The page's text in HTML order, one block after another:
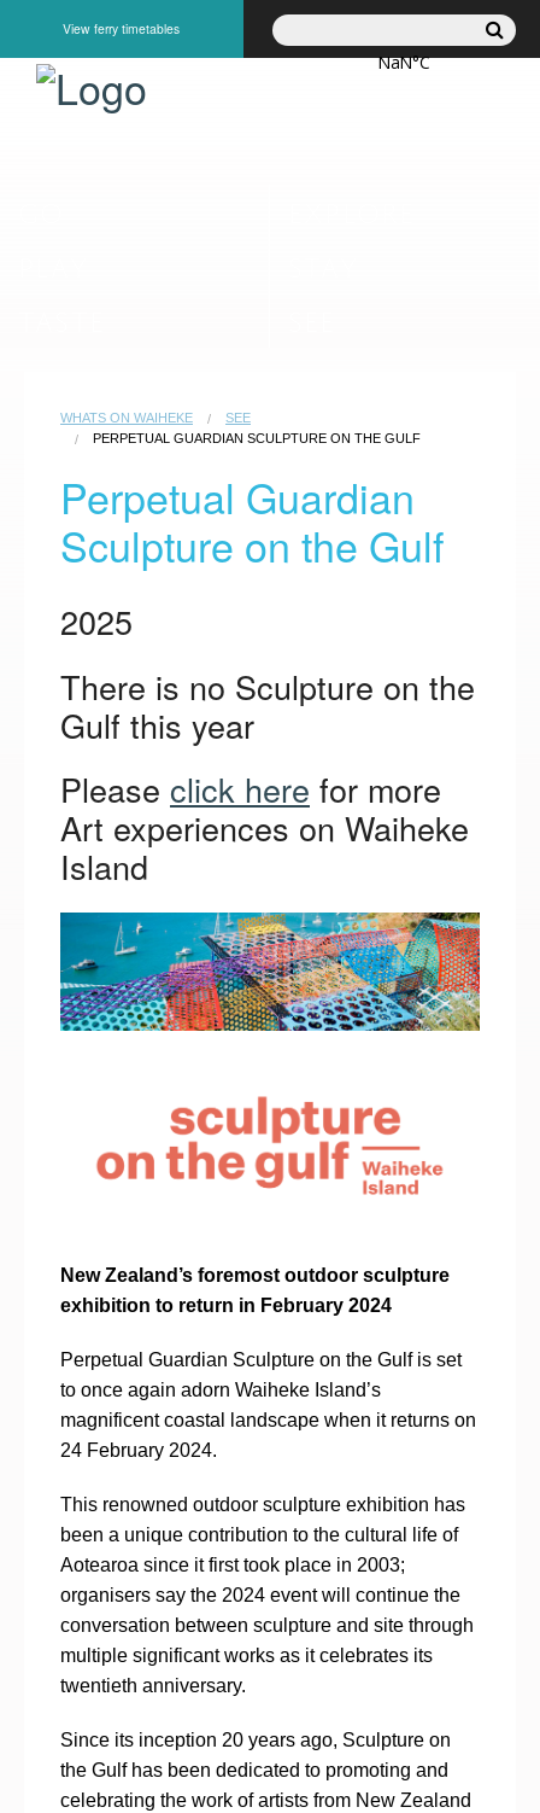
View ferry timetables
WHATS ON WAIHEKE
SEE
PERPETUAL GUARDIAN SCULPTURE ON THE GULF
Perpetual Guardian
Sculpture on the Gulf
2025
There is no Sculpture on the
Gulf this year
Please click here for more
Art experiences on Waiheke
Island
New Zealand’s foremost outdoor sculpture
exhibition to return in February 2024
Perpetual Guardian Sculpture on the Gulf is set
to once again adorn Waiheke Island’s
magnificent coastal landscape when it returns on
24 February 2024.
This renowned outdoor sculpture exhibition has
been a unique contribution to the cultural life of
Aotearoa since it first took place in 2003;
organisers say the 2024 event will continue the
conversation between sculpture and site through
multiple significant works as it celebrates its
twentieth anniversary.
Since its inception 20 years ago, Sculpture on
the Gulf has been dedicated to promoting and
celebrating the work of artists from New Zealand